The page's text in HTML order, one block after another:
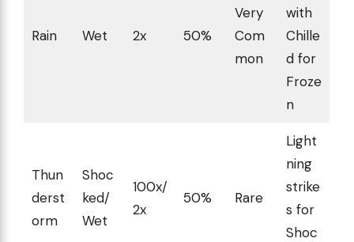
Rain Wet 2x 50%
Very
Com
mon
with
Chille
d for
Froze
n
Thun
derst
orm
Shoc
ked/
Wet
100x/
2x
50% Rare
Light
ning
strike
s for
Shoc